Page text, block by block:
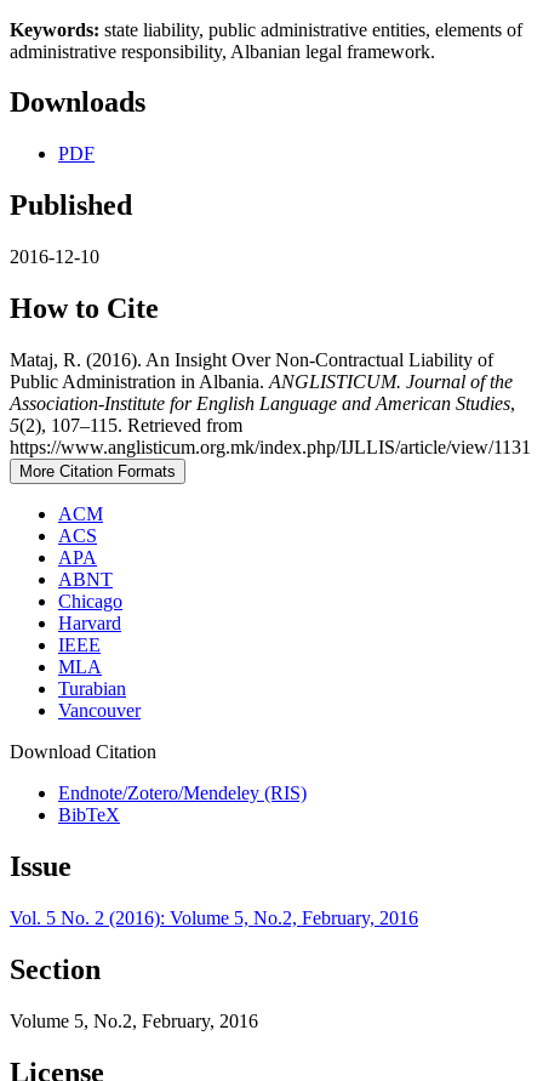
Keywords: state liability, public administrative entities, elements of
administrative responsibility, Albanian legal framework.
Downloads
PDF
Published
2016-12-10
How to Cite
Mataj, R. (2016). An Insight Over Non-Contractual Liability of
Public Administration in Albania. ANGLISTICUM. Journal of the
Association-Institute for English Language and American Studies,
5(2), 107–115. Retrieved from
https://www.anglisticum.org.mk/index.php/IJLLIS/article/view/1131
More Citation Formats
ACM
ACS
APA
ABNT
Chicago
Harvard
IEEE
MLA
Turabian
Vancouver
Download Citation
Endnote/Zotero/Mendeley (RIS)
BibTeX
Issue
Vol. 5 No. 2 (2016): Volume 5, No.2, February, 2016
Section
Volume 5, No.2, February, 2016
License